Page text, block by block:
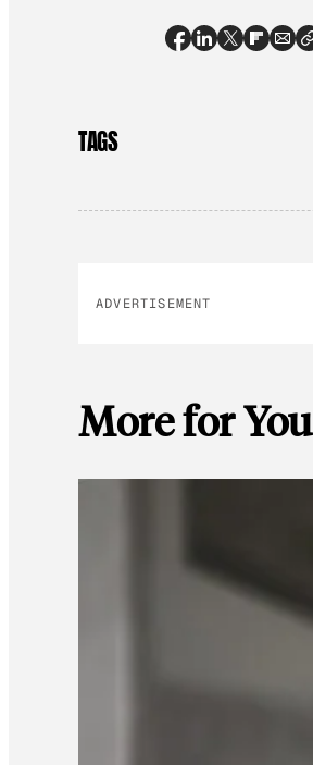
TAGS
ADVERTISEMENT
More for You